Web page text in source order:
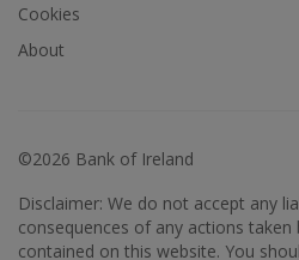
Cookies
About
©2026 Bank of Ireland
Disclaimer: We do not accept any
consequences of any actions
contained on this website. You